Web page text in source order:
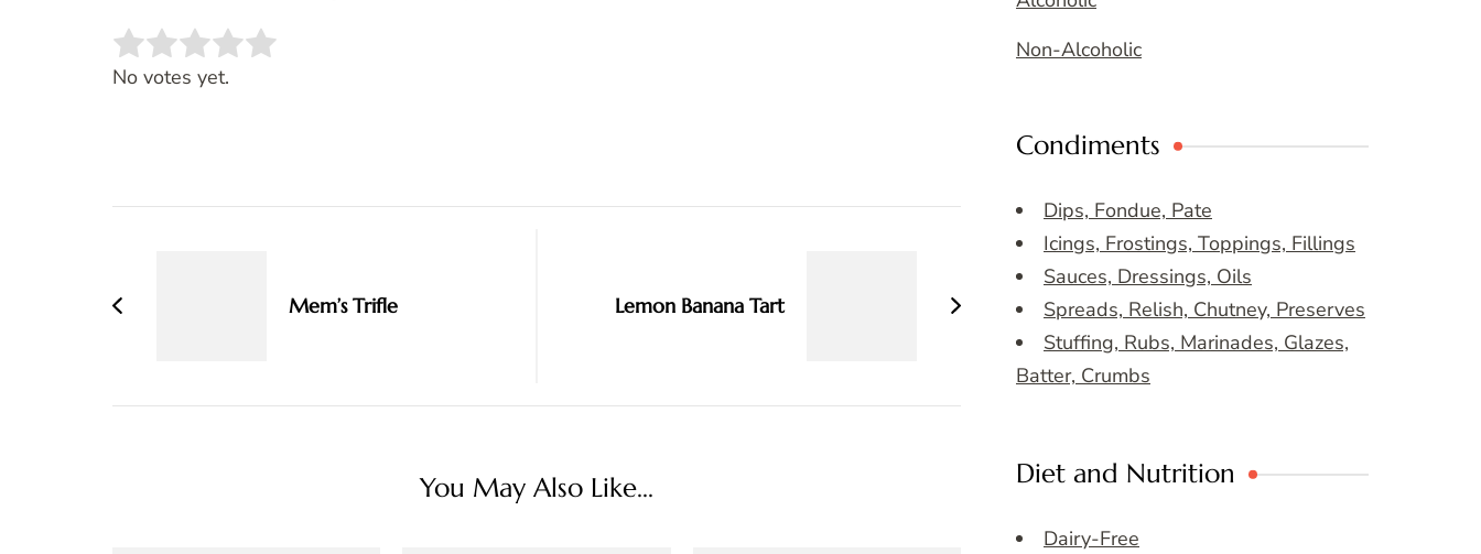
Rate this item:
No votes yet.
Mem’s Trifle Lemon Banana Tart
You May Also Like...
Non-Alcoholic
Condiments
Dips, Fondue, Pate
Icings, Frostings, Toppings, Fillings
Sauces, Dressings, Oils
Spreads, Relish, Chutney, Preserves
Stuffing, Rubs, Marinades, Glazes,
Batter, Crumbs
Diet and Nutrition
Dairy-Free